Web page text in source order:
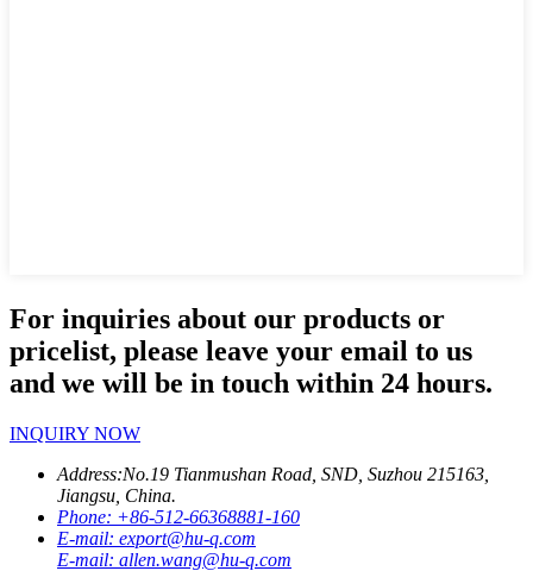
For inquiries about our products or
pricelist, please leave your email to us
and we will be in touch within 24 hours.
INQUIRY NOW
Address:No.19 Tianmushan Road, SND, Suzhou 215163,
Jiangsu, China.
Phone: +86-512-66368881-160
E-mail: export@hu-q.com
E-mail: allen.wang@hu-q.com